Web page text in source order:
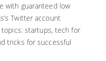
with guaranteed low
Twitter account
startups, tech for
tricks for successful